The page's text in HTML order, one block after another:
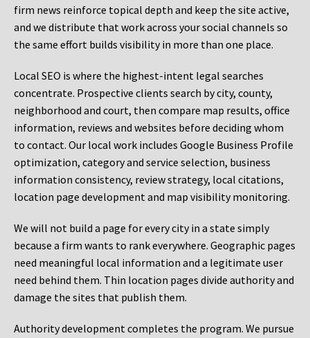
firm news reinforce topical depth and keep the site active,
and we distribute that work across your social channels so
the same effort builds visibility in more than one place.
Local SEO is where the highest-intent legal searches
concentrate. Prospective clients search by city, county,
neighborhood and court, then compare map results, office
information, reviews and websites before deciding whom
to contact. Our local work includes Google Business Profile
optimization, category and service selection, business
information consistency, review strategy, local citations,
location page development and map visibility monitoring.
We will not build a page for every city in a state simply
because a firm wants to rank everywhere. Geographic pages
need meaningful local information and a legitimate user
need behind them. Thin location pages divide authority and
damage the sites that publish them.
Authority development completes the program. We pursue